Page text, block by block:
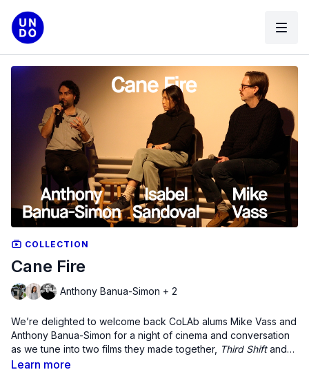
COLLECTION
Cane Fire
Anthony Banua-Simon + 2
We’re delighted to welcome back CoLAb alums Mike Vass and
Anthony Banua-Simon for a night of cinema and conversation
as we tune into two films they made together, Third Shiftand
Cane Fire.We’re especially thrilled that this event will
Learn more